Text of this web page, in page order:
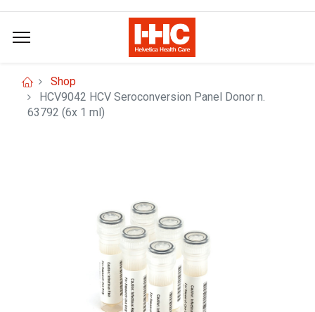
Shop
HCV9042 HCV Seroconversion Panel Donor n.
63792 (6x 1 ml)